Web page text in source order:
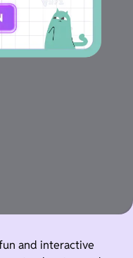
2
and interactive